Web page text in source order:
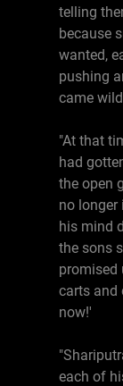
telling
because
wanted,
pushing
came
"At that
had
the open
no longer
his mind
the sons
promised
carts and
now!'
each of